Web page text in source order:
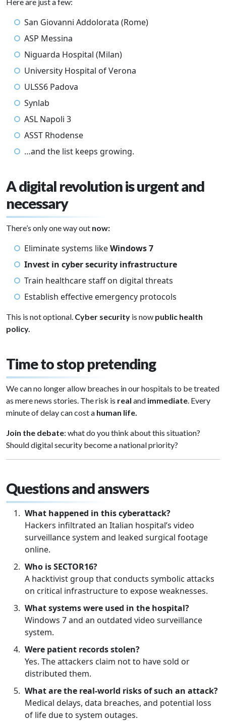
San Giovanni Addolorata (Rome)
ASP Messina
Niguarda Hospital (Milan)
University Hospital of Verona
ULSS6 Padova
Synlab
ASL Napoli 3
ASST Rhodense
…and the list keeps growing.
A digital revolution is urgent and
necessary
There’s only one way out now:
Eliminate systems likeWindows 7
Invest in cyber security infrastructure
Train healthcare staff on digital threats
Establish effective emergency protocols
This is not optional. Cyber security is now public health
policy.
Time to stop pretending
We can no longer allow breaches in our hospitals to be treated
as mere news stories. The risk is real and immediate. Every
minute of delay can cost a human life.
Join the debate: what do you think about this situation?
Should digital security become a national priority?
Questions and answers
What happened in this cyberattack?
Hackers infiltrated an Italian hospital’s video
surveillance system and leaked surgical footage
online.
Who is SECTOR16?
A hacktivist group that conducts symbolic attacks
on critical infrastructure to expose weaknesses.
What systems were used in the hospital?
Windows 7 and an outdated video surveillance
system.
Were patient records stolen?
Yes. The attackers claim not to have sold or
distributed them.
What are the real-world risks of such an attack?
Medical delays, data breaches, and potential loss
of life due to system outages.